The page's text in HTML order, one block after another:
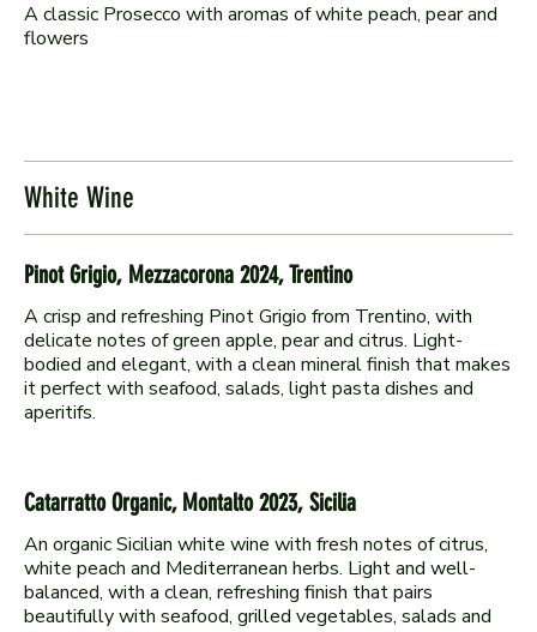
A classic Prosecco with aromas of white peach, pear and
flowers
White Wine
Pinot Grigio, Mezzacorona 2024, Trentino
A crisp and refreshing Pinot Grigio from Trentino, with
delicate notes of green apple, pear and citrus. Light-
bodied and elegant, with a clean mineral finish that makes
it perfect with seafood, salads, light pasta dishes and
aperitifs.
Catarratto Organic, Montalto 2023, Sicilia
An organic Sicilian white wine with fresh notes of citrus,
white peach and Mediterranean herbs. Light and well-
balanced, with a clean, refreshing finish that pairs
beautifully with seafood, grilled vegetables, salads and